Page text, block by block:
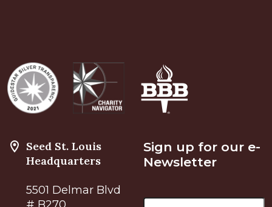
Seed St. Louis
Headquarters
5501 Delmar Blvd
# B270
Sign up for our e-
Newsletter